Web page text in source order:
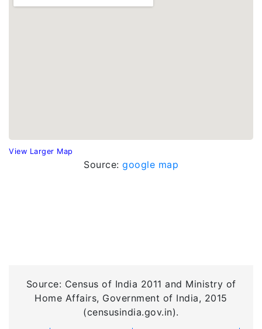
View Larger Map
Source: google map
Source: Census of India 2011 and Ministry of
Home Affairs, Government of India, 2015
(censusindia.gov.in).